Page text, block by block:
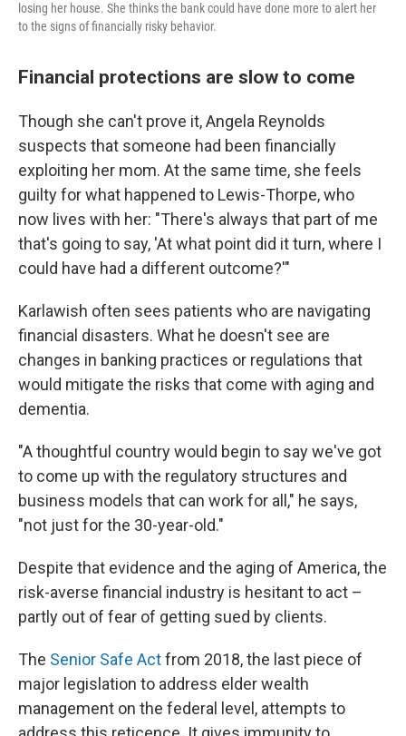
losing her house. She thinks the bank could have done more to alert her
to the signs of financially risky behavior.
Financial protections are slow to come
Though she can't prove it, Angela Reynolds
suspects that someone had been financially
exploiting her mom. At the same time, she feels
guilty for what happened to Lewis-Thorpe, who
now lives with her: "There's always that part of me
that's going to say, 'At what point did it turn, where I
could have had a different outcome?'"
Karlawish often sees patients who are navigating
financial disasters. What he doesn't see are
changes in banking practices or regulations that
would mitigate the risks that come with aging and
dementia.
"A thoughtful country would begin to say we've got
to come up with the regulatory structures and
business models that can work for all," he says,
"not just for the 30-year-old."
Despite that evidence and the aging of America, the
risk-averse financial industry is hesitant to act –
partly out of fear of getting sued by clients.
The Senior Safe Actfrom 2018, the last piece of
major legislation to address elder wealth
management on the federal level, attempts to